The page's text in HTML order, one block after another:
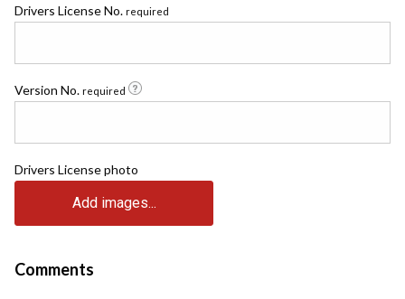
Drivers License No. required
Version No. required
Drivers License photo
Add images...
Comments